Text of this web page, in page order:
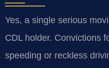
Yes, a single serious
CDL holder. Convictions
speeding or reckless